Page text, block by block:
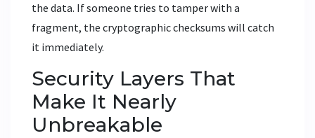
the data. If someone tries to tamper with a
fragment, the cryptographic checksums will catch
it immediately.
Security Layers That
Make It Nearly
Unbreakable